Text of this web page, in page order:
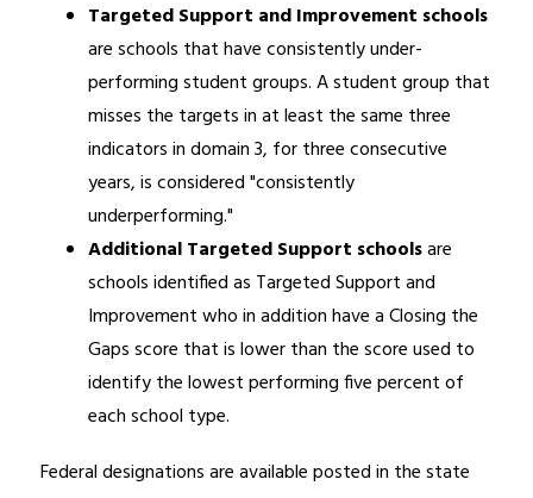
Targeted Support and Improvement schools
are schools that have consistently under-
performing student groups. A student group that
misses the targets in at least the same three
indicators in domain 3, for three consecutive
years, is considered "consistently
underperforming."
Additional Targeted Support schools are
schools identified as Targeted Support and
Improvement who in addition have a Closing the
Gaps score that is lower than the score used to
identify the lowest performing five percent of
each school type.
Federal designations are available posted in the state